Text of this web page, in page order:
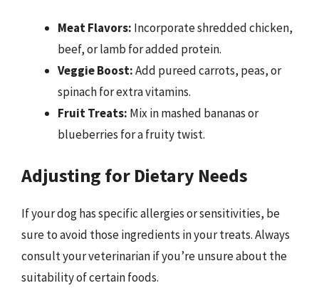
Meat Flavors: Incorporate shredded chicken,
beef, or lamb for added protein.
Veggie Boost:Add pureed carrots, peas, or
spinach for extra vitamins.
Fruit Treats: Mix in mashed bananas or
blueberries for a fruity twist.
Adjusting for Dietary Needs
If your dog has specific allergies or sensitivities, be
sure to avoid those ingredients in your treats. Always
consult your veterinarian if you’re unsure about the
suitability of certain foods.